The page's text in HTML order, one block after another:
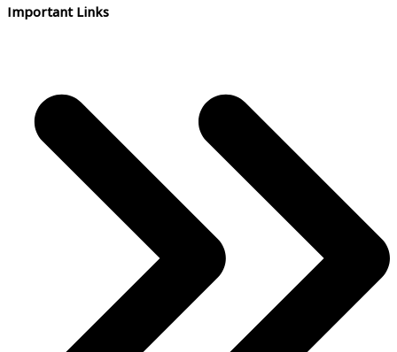
Important Links